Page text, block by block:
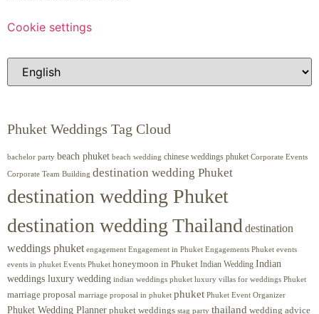
Cookie settings
Phuket Weddings Tag Cloud
bachelor party beach phuket beach wedding chinese weddings phuket Corporate Events
Corporate Team Building destination wedding Phuket
destination wedding Phuket
destination wedding Thailand destination
weddings phuket engagement Engagement in Phuket Engagements Phuket events
events in phuket Events Phuket honeymoon in Phuket Indian Wedding Indian
weddings luxury wedding indian weddings phuket luxury villas for weddings Phuket
marriage proposal marriage proposal in phuket phuket Phuket Event Organizer
Phuket Wedding Planner phuket weddings stag party thailand wedding advice